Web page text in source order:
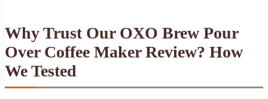
Why Trust Our OXO Brew Pour
Over Coffee Maker Review? How
We Tested